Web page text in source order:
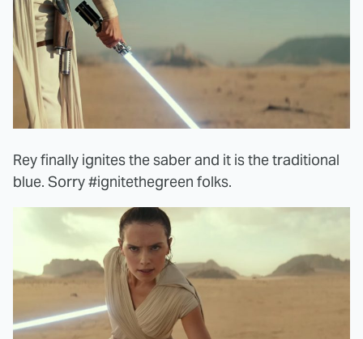
Rey finally ignites the saber and it is the traditional
blue. Sorry #ignitethegreen folks.